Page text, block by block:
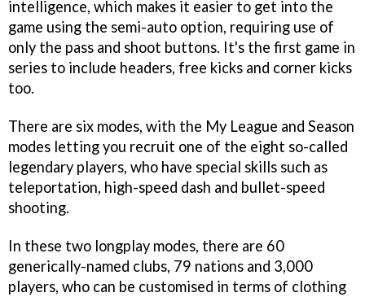
intelligence, which makes it easier to get into the
game using the semi-auto option, requiring use of
only the pass and shoot buttons. It's the first game in
series to include headers, free kicks and corner kicks
too.
There are six modes, with the My League and Season
modes letting you recruit one of the eight so-called
legendary players, who have special skills such as
teleportation, high-speed dash and bullet-speed
shooting.
In these two longplay modes, there are 60
generically-named clubs, 79 nations and 3,000
players, who can be customised in terms of clothing